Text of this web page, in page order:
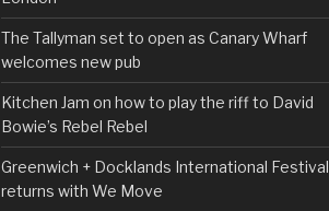
The Tallyman set to open as Canary Wharf
welcomes new pub
Kitchen Jam on how to play the riff to David
Bowie’s Rebel Rebel
Greenwich + Docklands International Festival
returns with We Move